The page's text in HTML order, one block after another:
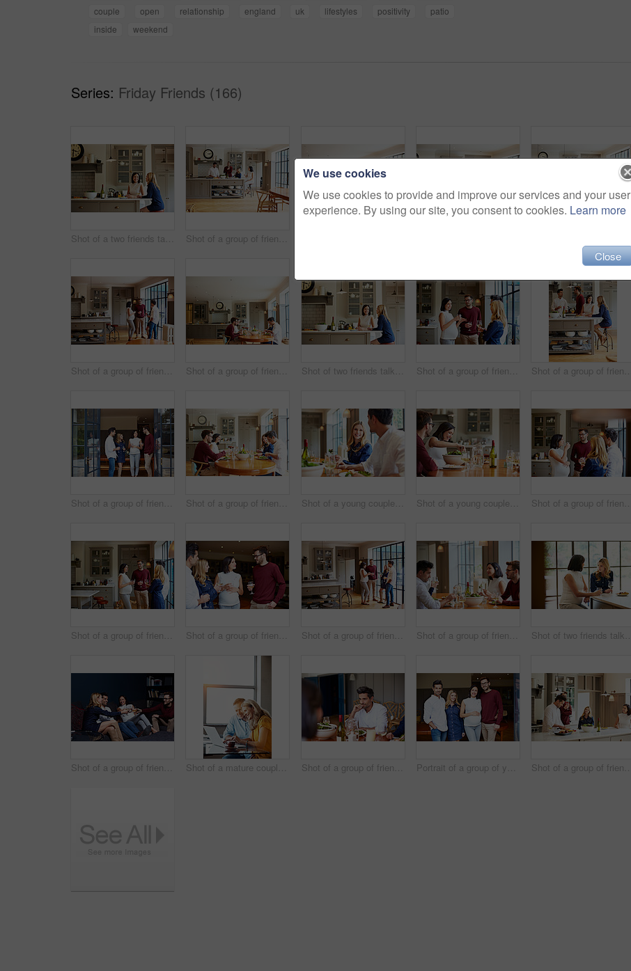
couple
open relationship england uk lifestyles positivity
patio
inside
weekend
Series: Friday Friends (166)
Shot of a two friends talking and drinking wine in a kitchen Shot of a group of friends talking and drinking wine while preparing a meal together
Shot of a group of friends drinking wine and talking together in a kitchen at a get-together Shot of a group of friends enjoying a home-cooked dinner together Shot of two friends talking together while sitting in the kitchen at home Shot of a group of friends drinking wine and talking together in a kitchen at a get-together Shot of a group of friends talking and drinking wine together while preparing dinner
Shot of a group of friends talking together at a dinner party Shot of a group of friends enjoying a home-cooked dinner together Shot of a young couple having dinner together Shot of a young couple having dinner together Shot of a group of friends drinking wine and talking together in a kitchen at a get-together
Shot of a group of friends drinking wine and talking together in a kitchen at a get-together Shot of a group of friends drinking wine and talking together at a get-together Shot of a group of friends drinking wine and talking together in a kitchen at a get-together Shot of a group of friends enjoying a home-cooked dinner together Shot of two friends talking together while sitting at a dining table at home
Shot of a group of friends making a toast while enjoying a night in together at home Shot of a mature couple sitting at their dining room table doing online banking using a laptop Shot of a group of friends enjoying a home-cooked dinner together Portrait of a group of young friends enjoying a get-together at home Shot of a group of friends talking and drinking wine while preparing a meal together
We use cookies
We use cookies to provide and improve our services and your user
experience. By using our site, you consent to cookies. Learn more
Close